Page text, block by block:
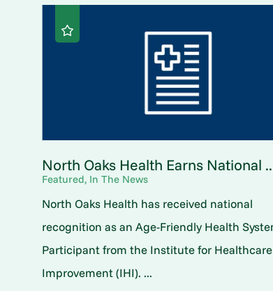
North Oaks Health Earns National
Featured, In The News
North Oaks Health has received national
recognition as an Age-Friendly Health
Participant from the Institute for Healthcare
Improvement (IHI). ...